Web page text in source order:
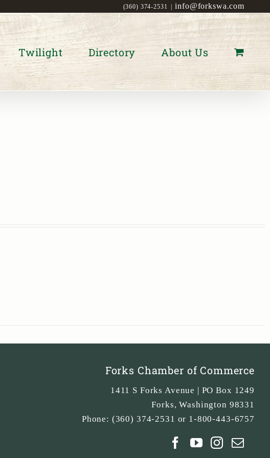
(360) 374-2531 info@forkswa.com
Twilight Directory About Us
Forks Chamber of Commerce
1411 S Forks Avenue | PO Box 1249
Forks,Washington 98331
Phone: (360) 374-2531 or 1-800-443-6757